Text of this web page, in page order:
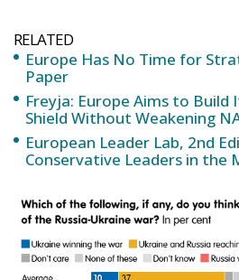
RELATED
Europe Has No Time for
Paper
Freyja: Europe Aims to Build
Shield Without Weakening
European Leader Lab, 2nd
Conservative Leaders in the